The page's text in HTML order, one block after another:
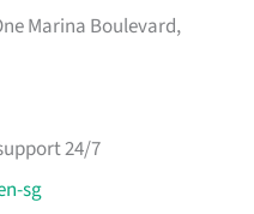
Marina Boulevard,
24/7
sg